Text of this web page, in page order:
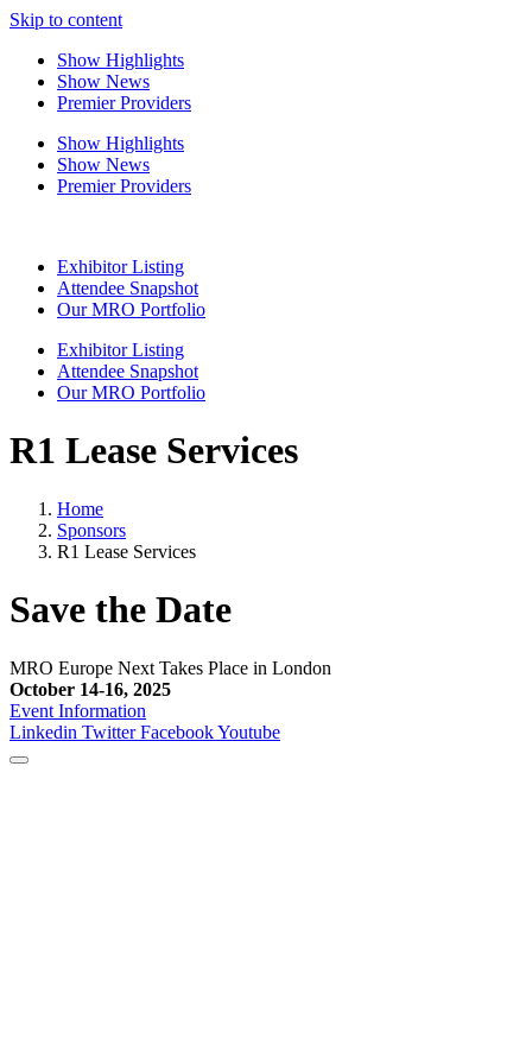
Skip to content
Show Highlights
Show News
Premier Providers
Show Highlights
Show News
Premier Providers
Exhibitor Listing
Attendee Snapshot
Our MRO Portfolio
Exhibitor Listing
Attendee Snapshot
Our MRO Portfolio
R1 Lease Services
Home
Sponsors
R1 Lease Services
Save the Date
MRO Europe Next Takes Place in London
October 14-16, 2025
Event Information
Linkedin Twitter FacebookYoutube